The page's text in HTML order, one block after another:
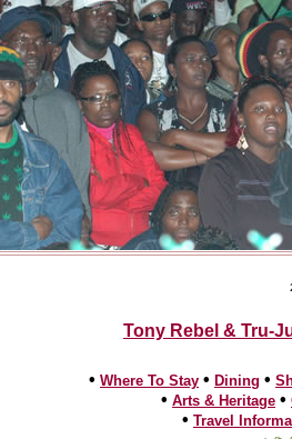
Tony Rebel & Tru-
• Where To Stay • Dining •
• Arts & Heritage •
• Travel